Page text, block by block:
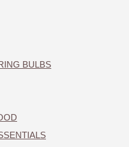
BULBS